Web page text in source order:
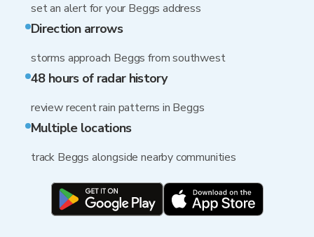
set an alert for your Beggs address
Direction arrows
storms approach Beggs from southwest
48 hours of radar history
review recent rain patterns in Beggs
Multiple locations
track Beggs alongside nearby communities